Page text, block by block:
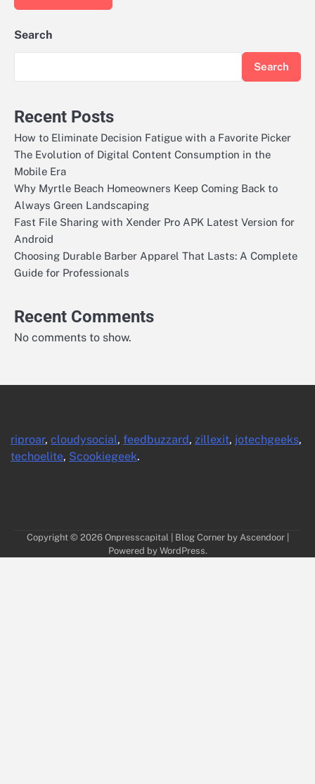
Search
Search
Recent Posts
How to Eliminate Decision Fatigue with a Favorite Picker
The Evolution of Digital Content Consumption in the
Mobile Era
Why Myrtle Beach Homeowners Keep Coming Back to
Always Green Landscaping
Fast File Sharing with Xender Pro APK Latest Version for
Android
Choosing Durable Barber Apparel That Lasts: A Complete
Guide for Professionals
Recent Comments
No comments to show.
riproar, cloudysocial, feedbuzzard, zillexit, jotechgeeks,
techoelite, Scookiegeek.
Copyright © 2026 Onpresscapital| Blog Corner by Ascendoor|
Powered by WordPress.